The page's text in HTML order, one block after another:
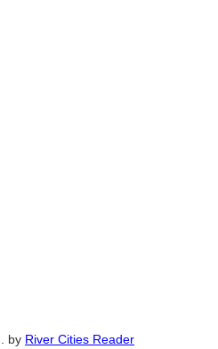
by River Cities Reader